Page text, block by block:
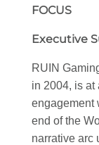
FOCUS
Executive
RUIN
in 2004, is at
engagement
end of the
narrative arc